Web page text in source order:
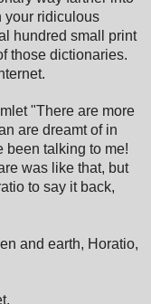
your ridiculous
hundred small print
those dictionaries.
"There are more
are dreamt of in
been talking to me!
was like that, but
to say it back,
and earth, Horatio,